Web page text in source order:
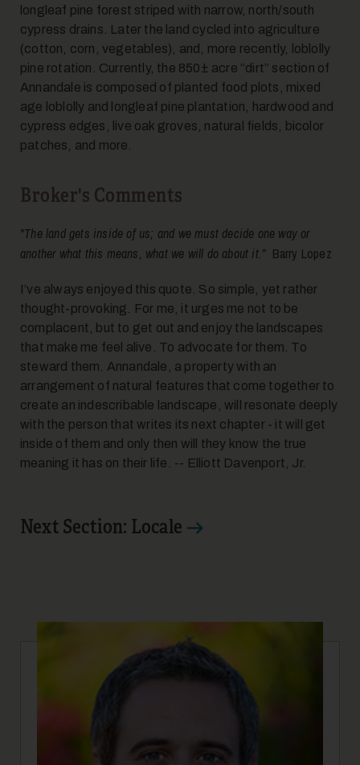
longleaf pine forest striped with narrow, north/south
cypress drains. Later the land cycled into agriculture
(cotton, corn, vegetables), and, more recently, loblolly
pine rotation. Currently, the 850± acre “dirt” section of
Annandale is composed of planted food plots, mixed
age loblolly and longleaf pine plantation, hardwood and
cypress edges, live oak groves, natural fields, bicolor
patches, and more.
Broker's Comments
"The land gets inside of us; and we must decide one way or
another what this means, what we will do about it.”Barry Lopez
I’ve always enjoyed this quote. So simple, yet rather
thought-provoking. For me, it urges me not to be
complacent, but to get out and enjoy the landscapes
that make me feel alive. To advocate for them. To
steward them. Annandale, a property with an
arrangement of natural features that come together to
create an indescribable landscape, will resonate deeply
with the person that writes its next chapter - it will get
inside of them and only then will they know the true
meaning it has on their life. -- Elliott Davenport, Jr.
Next Section: Locale